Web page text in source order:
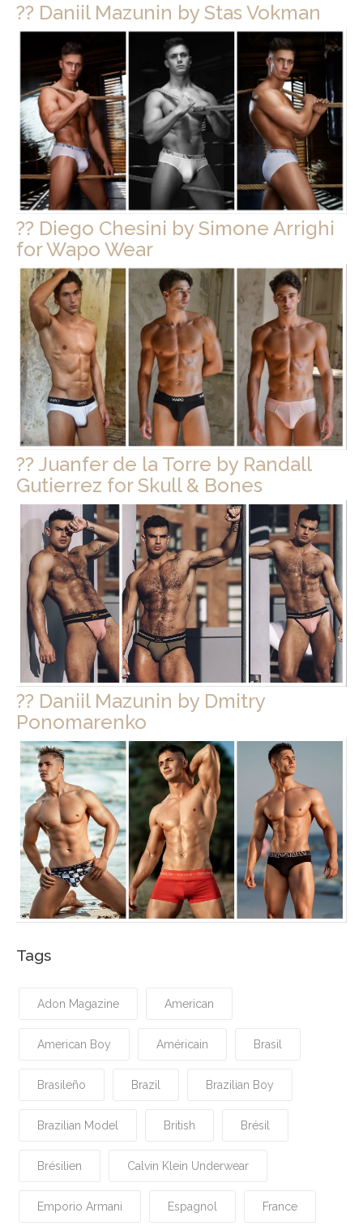
?? Daniil Mazunin by Stas Vokman
?? Diego Chesini by Simone Arrighi
for Wapo Wear
?? Juanfer de la Torre by Randall
Gutierrez for Skull & Bones
?? Daniil Mazunin by Dmitry
Ponomarenko
Tags
Adon Magazine American
American Boy Américain Brasil
Brasileño Brazil Brazilian Boy
Brazilian Model British Brésil
Brésilien Calvin Klein Underwear
Emporio Armani Espagnol France